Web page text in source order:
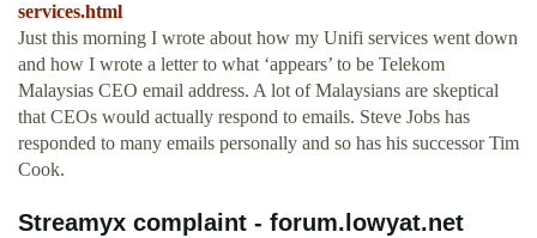
services.html
Just this morning I wrote about how my Unifi services went down
and how I wrote a letter to what ‘appears’ to be Telekom
Malaysias CEO email address. A lot of Malaysians are skeptical
that CEOs would actually respond to emails. Steve Jobs has
responded to many emails personally and so has his successor Tim
Cook.
Streamyx complaint - forum.lowyat.net